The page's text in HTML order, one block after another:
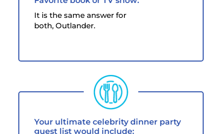
It is the same answer for
both, Outlander.
Your ultimate celebrity dinner party
guest list would include: